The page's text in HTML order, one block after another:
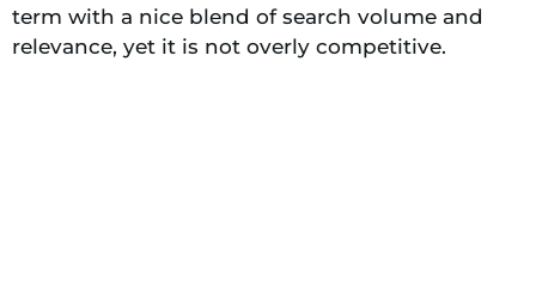
term with a nice blend of search volume and
relevance, yet it is not overly competitive.